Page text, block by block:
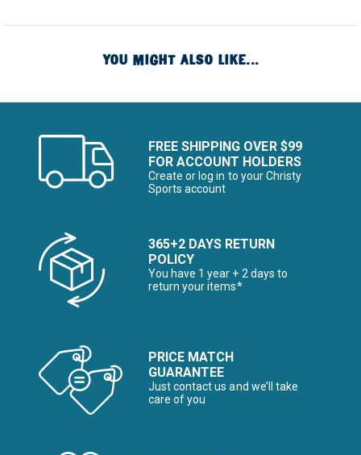
YOU MIGHT ALSO LIKE...
FREE SHIPPING OVER $99
FOR ACCOUNT HOLDERS
Create or log in to your Christy
Sports account
365+2 DAYS RETURN
POLICY
You have 1 year + 2 days to
return your items*
PRICE MATCH
GUARANTEE
Just contact us and we’ll take
care of you